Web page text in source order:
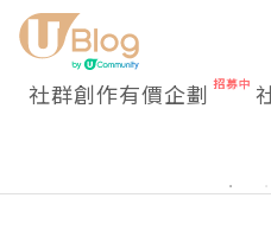
社群創作有價企劃